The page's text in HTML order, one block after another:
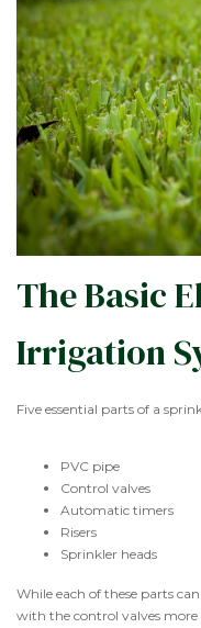
The Basic
Irrigation
Five essential parts of a
PVC pipe
Control valves
Automatic timers
Risers
Sprinkler heads
While each of these parts
with the control valves